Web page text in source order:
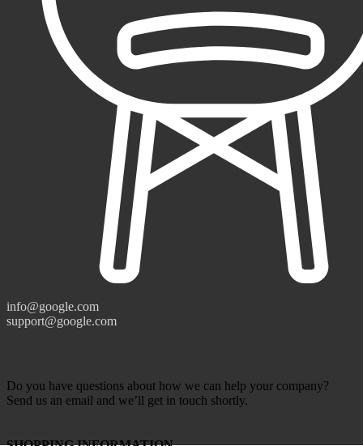
info@google.com
support@google.com
Do you have questions about how we can help your company?
Send us an email and we’ll get in touch shortly.